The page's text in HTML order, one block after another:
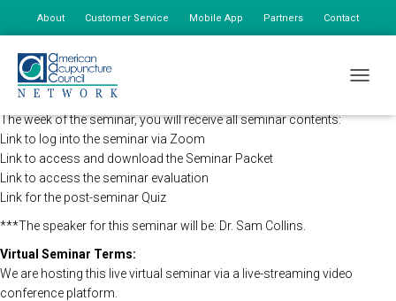
About Customer Service Mobile App Partners Contact
The AAC Network Seminars will be holding this program remotely so
that all registered attendees may still view the seminar live.
The week of the seminar, you will receive all seminar contents:
Link to log into the seminar via Zoom
Link to access and download the Seminar Packet
Link to access the seminar evaluation
Link for the post-seminar Quiz
***The speaker for this seminar will be: Dr. Sam Collins.
Virtual Seminar Terms:
We are hosting this live virtual seminar via a live-streaming video
conference platform.